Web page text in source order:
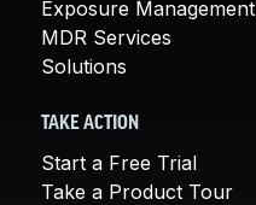
Exposure Management
MDR Services
Solutions
TAKE ACTION
Start a Free Trial
Take a Product Tour